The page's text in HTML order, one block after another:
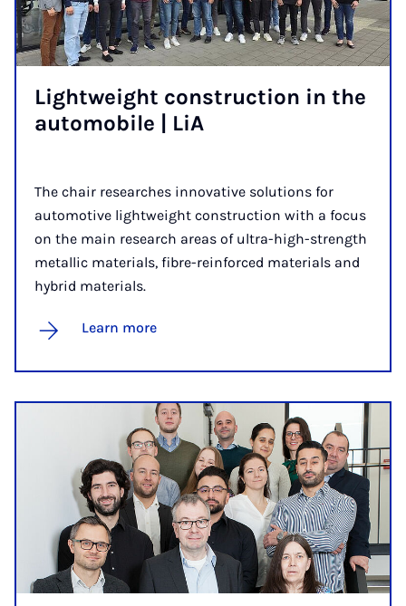
Light­weight con­struc­tion in the
auto­mobile | LiA
The chair researches innovative solutions for
automotive lightweight construction with a focus
on the main research areas of ultra-high-strength
metallic materials, fibre-reinforced materials and
hybrid materials.
Learn more